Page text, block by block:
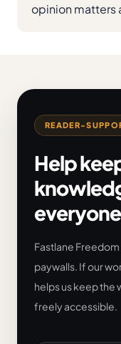
opinion matters
READER-
Help
Fastlane
paywalls. If our
helps us keep the
freely accessible.